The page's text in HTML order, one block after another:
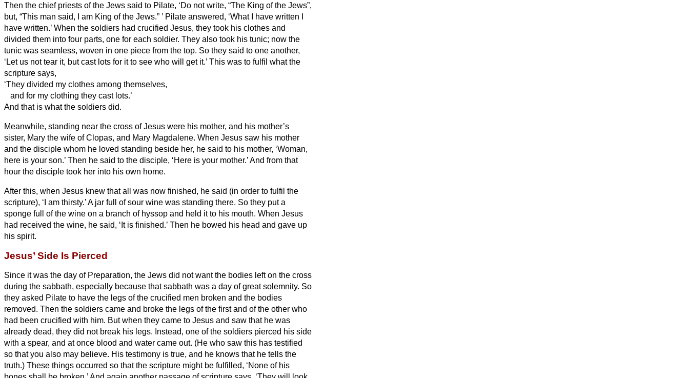
Then the chief priests of the Jews said to Pilate, ‘Do not write, “The King of the Jews”,
but, “This man said, I am King of the Jews.” ’ Pilate answered, ‘What I have written I
have written.’ When the soldiers had crucified Jesus, they took his clothes and
divided them into four parts, one for each soldier. They also took his tunic; now the
tunic was seamless, woven in one piece from the top. So they said to one another,
‘Let us not tear it, but cast lots for it to see who will get it.’ This was to fulfil what the
scripture says,
‘They divided my clothes among themselves,
and for my clothing they cast lots.’
And that is what the soldiers did.
Meanwhile, standing near the cross of Jesus were his mother, and his mother’s
sister, Mary the wife of Clopas, and Mary Magdalene. When Jesus saw his mother
and the disciple whom he loved standing beside her, he said to his mother, ‘Woman,
here is your son.’ Then he said to the disciple, ‘Here is your mother.’ And from that
hour the disciple took her into his own home.
After this, when Jesus knew that all was now finished, he said (in order to fulfil the
scripture), ‘I am thirsty.’A jar full of sour wine was standing there. So they put a
sponge full of the wine on a branch of hyssop and held it to his mouth. When Jesus
had received the wine, he said, ‘It is finished.’ Then he bowed his head and gave up
his spirit.
Jesus’ Side Is Pierced
Since it was the day of Preparation, the Jews did not want the bodies left on the cross
during the sabbath, especially because that sabbath was a day of great solemnity. So
they asked Pilate to have the legs of the crucified men broken and the bodies
removed. Then the soldiers came and broke the legs of the first and of the other who
had been crucified with him. But when they came to Jesus and saw that he was
already dead, they did not break his legs. Instead, one of the soldiers pierced his side
with a spear, and at once blood and water came out. (He who saw this has testified
so that you also may believe. His testimony is true, and he knows that he tells the
truth.) These things occurred so that the scripture might be fulfilled, ‘None of his